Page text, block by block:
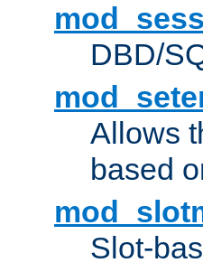
DBD/
Allows
based
Slot-